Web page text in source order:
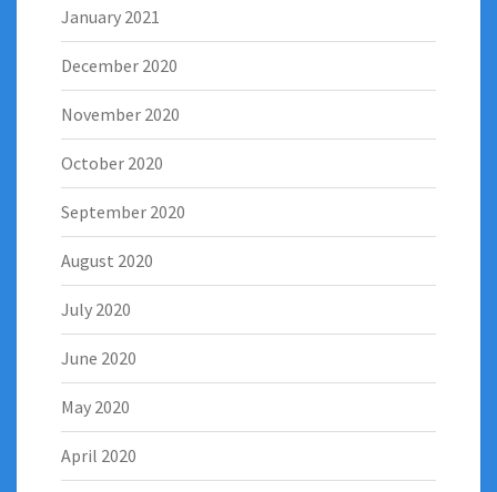
January 2021
December 2020
November 2020
October 2020
September 2020
August 2020
July 2020
June 2020
May 2020
April 2020